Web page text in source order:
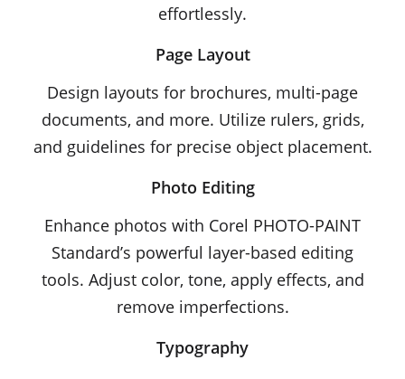
effortlessly.
Page Layout
Design layouts for brochures, multi-page
documents, and more. Utilize rulers, grids,
and guidelines for precise object placement.
Photo Editing
Enhance photos with Corel PHOTO-PAINT
Standard’s powerful layer-based editing
tools. Adjust color, tone, apply effects, and
remove imperfections.
Typography